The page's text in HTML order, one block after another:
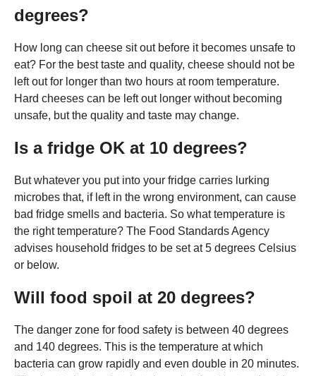
degrees?
How long can cheese sit out before it becomes unsafe to
eat? For the best taste and quality, cheese should not be
left out for longer than two hours at room temperature.
Hard cheeses can be left out longer without becoming
unsafe, but the quality and taste may change.
Is a fridge OK at 10 degrees?
But whatever you put into your fridge carries lurking
microbes that, if left in the wrong environment, can cause
bad fridge smells and bacteria. So what temperature is
the right temperature? The Food Standards Agency
advises household fridges to be set at 5 degrees Celsius
or below.
Will food spoil at 20 degrees?
The danger zone for food safety is between 40 degrees
and 140 degrees. This is the temperature at which
bacteria can grow rapidly and even double in 20 minutes.